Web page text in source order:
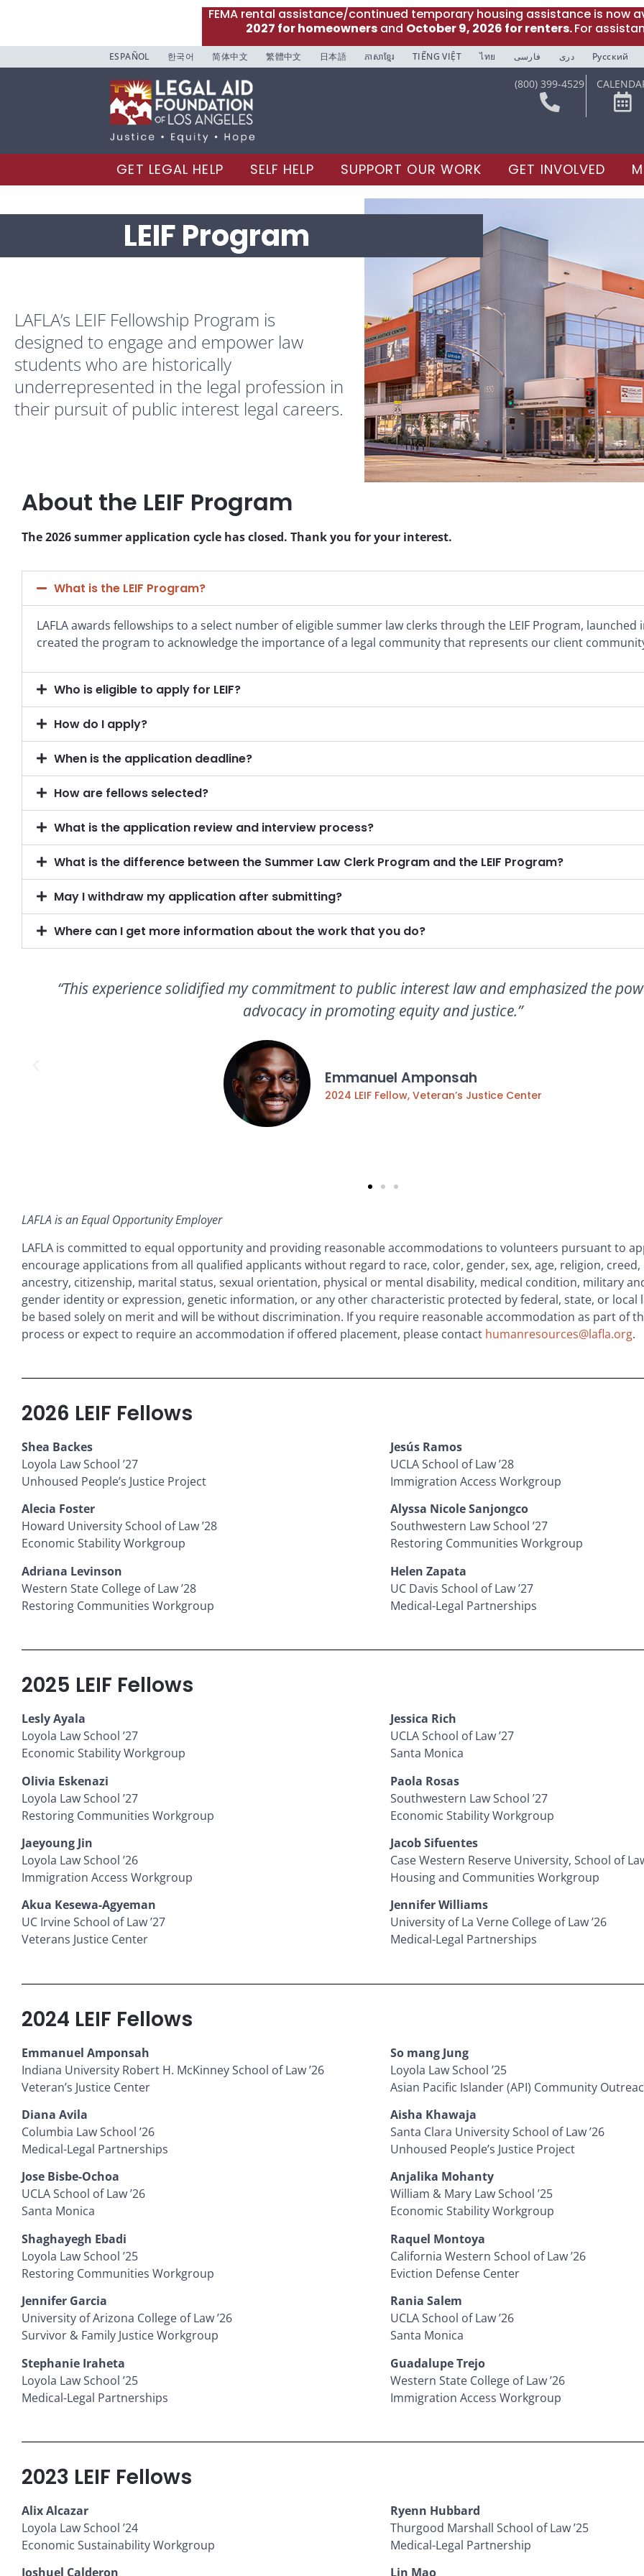
FEMA rental assistance/continued temporary housing assistance is now
2027 for homeownersand October 9, 2026 for renters.For
ESPAÑOL 한국어 简体中文 繁體中文 日本語 ភាសាខ្មែរ TIẾNG VIỆT ไทย فارسی دری Русский
(800) 399-4529
GET LEGAL HELP SELF HELP SUPPORT OUR WORK GET INVOLVED
LEIF Program
LAFLA’s LEIF Fellowship Program is
designed to engage and empower law
students who are historically
underrepresented in the legal profession in
their pursuit of public interest legal careers.
About the LEIF Program
The 2026 summer application cycle has closed. Thank you for your interest.
What is the LEIF Program?
LAFLA awards fellowships to a select number of eligible summer law clerks through the LEIF Program, launched
created the program to acknowledge the importance of a legal community that represents our client
Who is eligible to apply for LEIF?
How do I apply?
When is the application deadline?
How are fellows selected?
What is the application review and interview process?
What is the difference between the Summer Law Clerk Program and the LEIF Program?
May I withdraw my application after submitting?
Where can I get more information about the work that you do?
“This experience solidified my commitment to public interest law and emphasized the
advocacy in promoting equity and justice.”
Emmanuel Amponsah
2024 LEIF Fellow, Veteran’s Justice Center
LAFLA is an Equal Opportunity Employer
LAFLA is committed to equal opportunity and providing reasonable accommodations to volunteers pursuant to
encourage applications from all qualified applicants without regard to race, color, gender, sex, age, religion,
ancestry, citizenship, marital status, sexual orientation, physical or mental disability, medical condition, military
gender identity or expression, genetic information, or any other characteristic protected by federal, state, or local
be based solely on merit and will be without discrimination. If you require reasonable accommodation as part of
process or expect to require an accommodation if offered placement, please contact humanresources@lafla.org.
2026 LEIF Fellows
Shea Backes
Loyola Law School ’27
Unhoused People’s Justice Project
Alecia Foster
Howard University School of Law ’28
Economic Stability Workgroup
Adriana Levinson
Western State College of Law ’28
Restoring Communities Workgroup
Jesús Ramos
UCLA School of Law ’28
Immigration Access Workgroup
Alyssa Nicole Sanjongco
Southwestern Law School ’27
Restoring Communities Workgroup
Helen Zapata
UC Davis School of Law ’27
Medical-Legal Partnerships
2025 LEIF Fellows
Lesly Ayala
Loyola Law School ’27
Economic Stability Workgroup
Olivia Eskenazi
Loyola Law School ’27
Restoring Communities Workgroup
Jaeyoung Jin
Loyola Law School ’26
Immigration Access Workgroup
Akua Kesewa-Agyeman
UC Irvine School of Law ’27
Veterans Justice Center
Jessica Rich
UCLA School of Law ’27
Santa Monica
Paola Rosas
Southwestern Law School ’27
Economic Stability Workgroup
Jacob Sifuentes
Case Western Reserve University, School of
Housing and Communities Workgroup
Jennifer Williams
University of La Verne College of Law ’26
Medical-Legal Partnerships
2024 LEIF Fellows
Emmanuel Amponsah
Indiana University Robert H. McKinney School of Law ’26
Veteran’s Justice Center
Diana Avila
Columbia Law School ’26
Medical-Legal Partnerships
Jose Bisbe-Ochoa
UCLA School of Law ’26
Santa Monica
Shaghayegh Ebadi
Loyola Law School ’25
Restoring Communities Workgroup
Jennifer Garcia
University of Arizona College of Law ’26
Survivor & Family Justice Workgroup
Stephanie Iraheta
Loyola Law School ’25
Medical-Legal Partnerships
So mang Jung
Loyola Law School ’25
Asian Pacific Islander (API) Community
Aisha Khawaja
Santa Clara University School of Law ’26
Unhoused People’s Justice Project
Anjalika Mohanty
William & Mary Law School ’25
Economic Stability Workgroup
Raquel Montoya
California Western School of Law ’26
Eviction Defense Center
Rania Salem
UCLA School of Law ’26
Santa Monica
Guadalupe Trejo
Western State College of Law ’26
Immigration Access Workgroup
2023 LEIF Fellows
Alix Alcazar
Loyola Law School ’24
Economic Sustainability Workgroup
Joshuel Calderon
Ryenn Hubbard
Thurgood Marshall School of Law ’25
Medical-Legal Partnership
Lin Mao